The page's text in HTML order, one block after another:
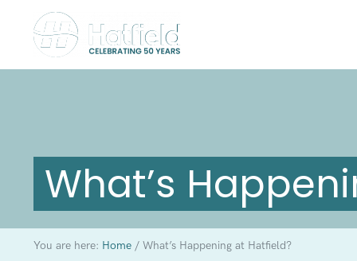
What’s
You are here: Home /What’s Happening at Hatfield?